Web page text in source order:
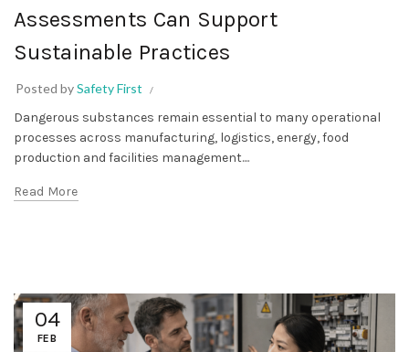
Assessments Can Support
Sustainable Practices
Posted bySafety First
Dangerous substances remain essential to many operational
processes across manufacturing, logistics, energy, food
production and facilities management....
Read More
04
FEB